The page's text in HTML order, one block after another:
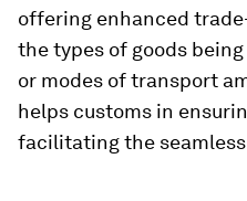
offering enhanced
the types of goods
or modes of transport
helps customs in
facilitating the